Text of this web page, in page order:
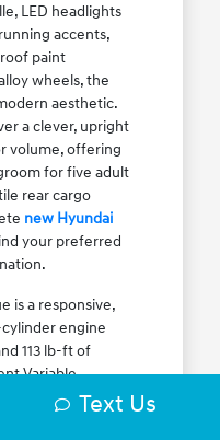
LED headlights
accents,
paint
wheels, the
aesthetic.
a clever, upright
volume, offering
for five adult
rear cargo
new Hyundai
your preferred
is a responsive,
engine
113 lb-ft of
Variable
step gear
Text Us